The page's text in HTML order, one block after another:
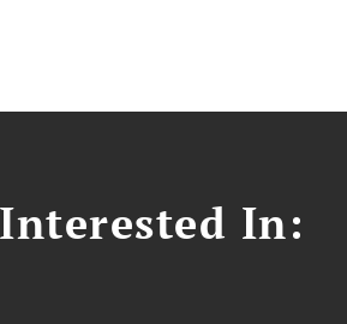
In: